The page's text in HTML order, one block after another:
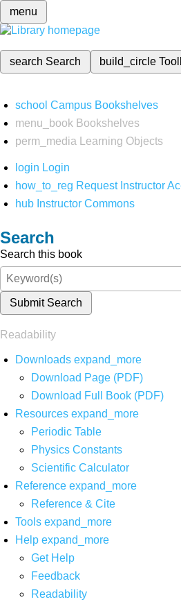
menu
search Search build_circle
school Campus Bookshelves
menu_book Bookshelves
perm_media
Learning Objects
login Login
how_to_reg Request Instructor
hub Instructor Commons
Search
Search this book
Submit Search
Readability
Downloads expand_more
Download Page (PDF)
Download Full Book (PDF)
Resources expand_more
Periodic Table
Physics Constants
Scientific Calculator
Reference expand_more
Reference & Cite
Tools expand_more
Help expand_more
Get Help
Feedback
Readability